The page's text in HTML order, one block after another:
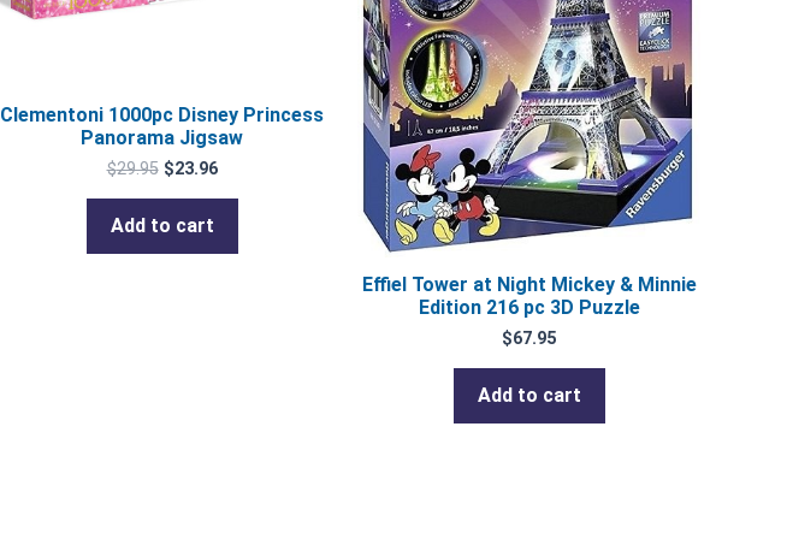
Clementoni 1000pc Disney Princess
Panorama Jigsaw
$29.95 $23.96
Add to cart
Effiel Tower at Night Mickey & Minnie
Edition 216 pc 3D Puzzle
$67.95
Add to cart